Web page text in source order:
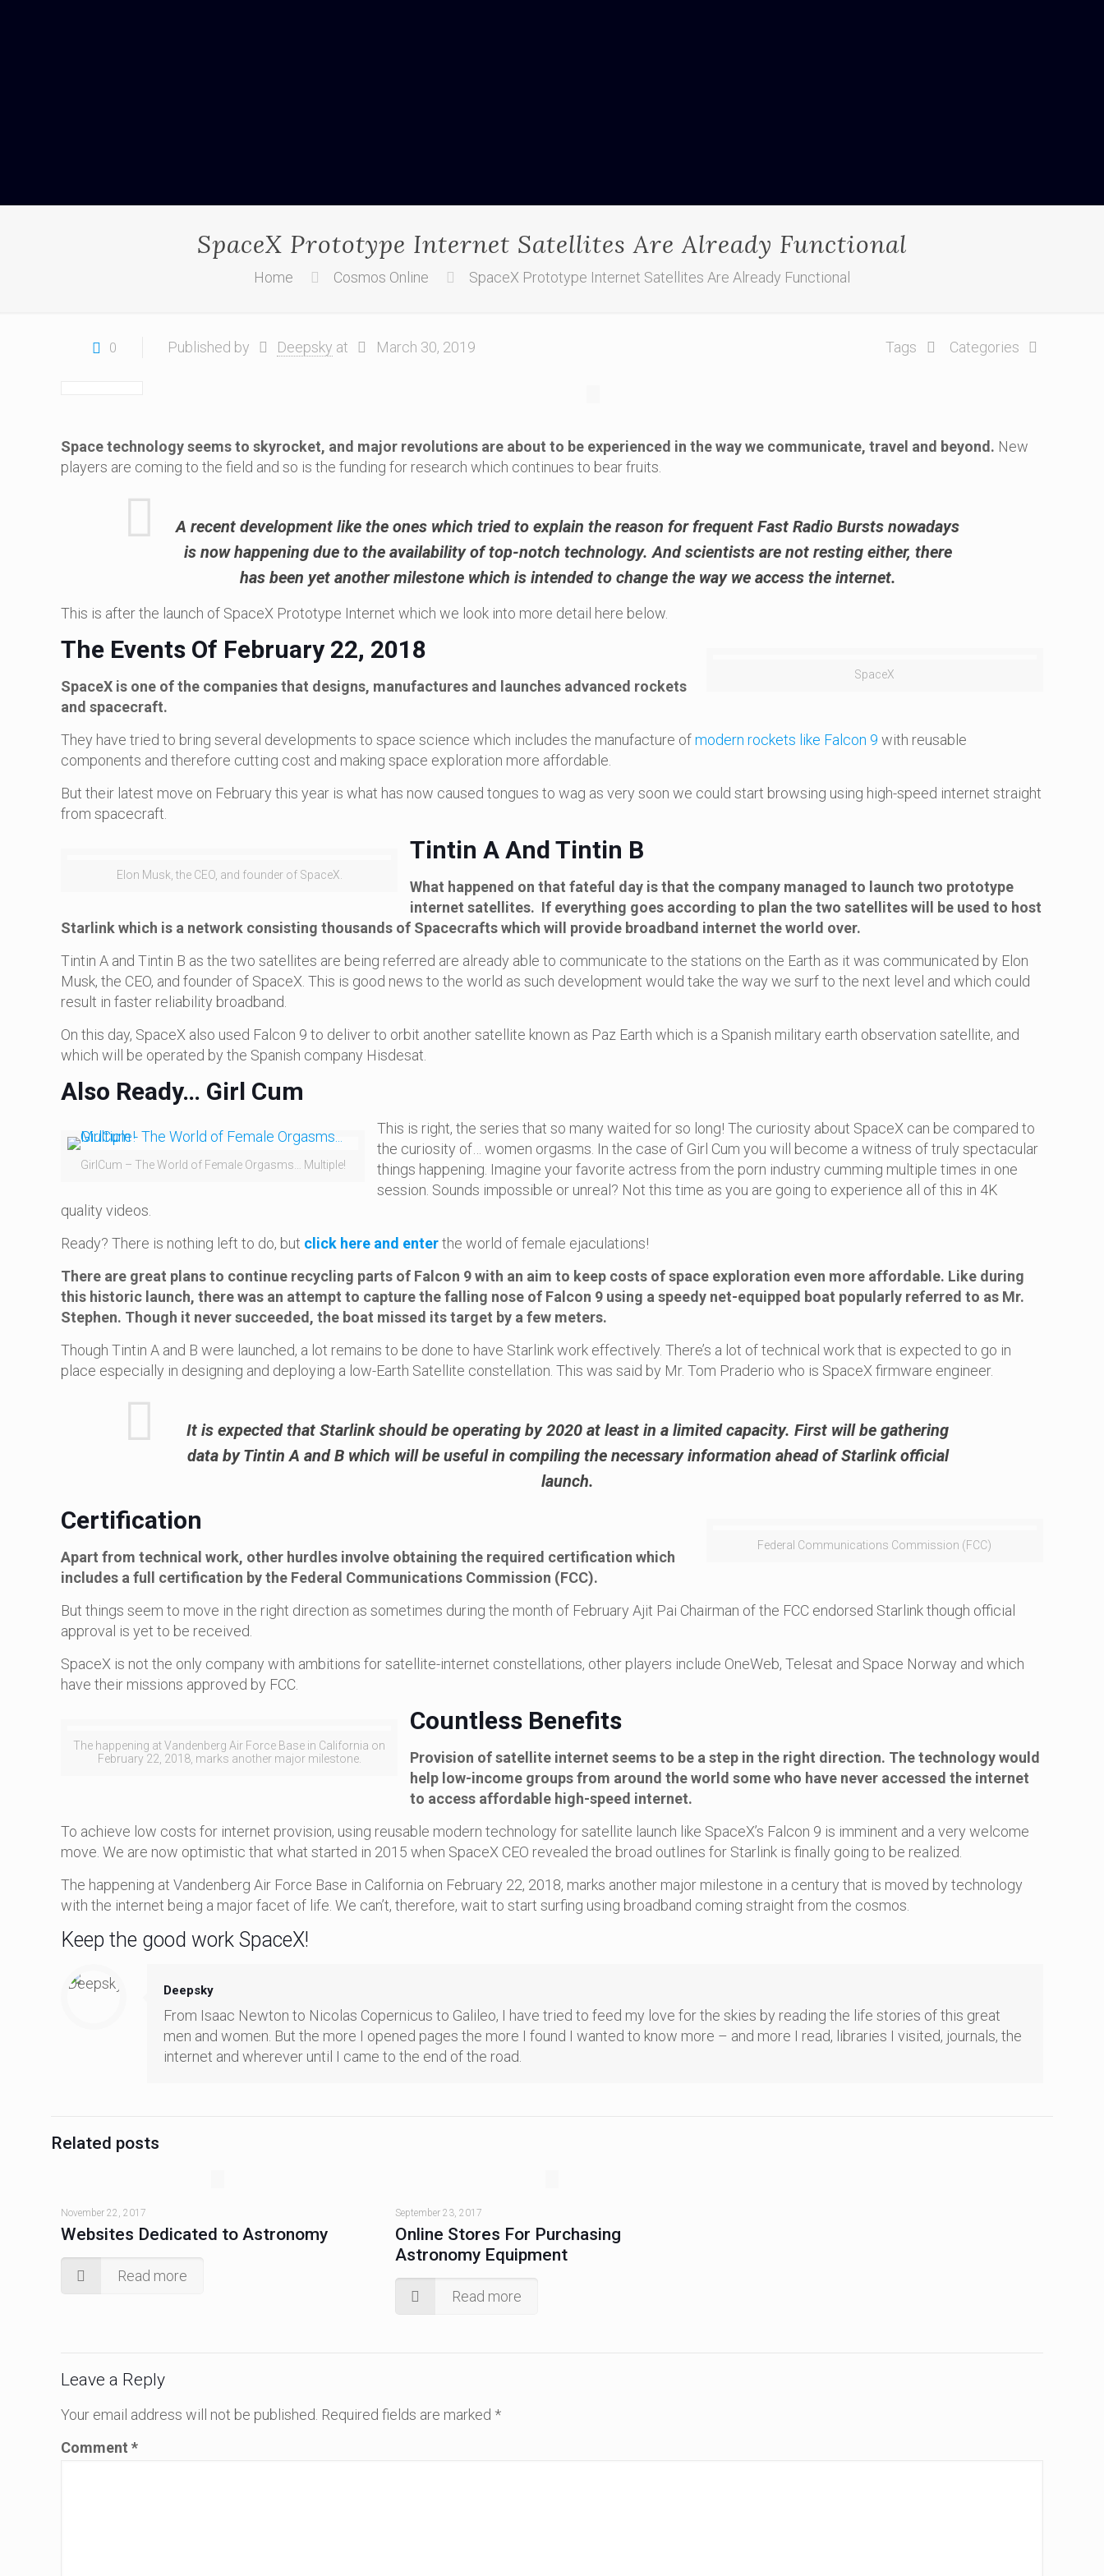
SpaceX Prototype Internet Satellites Are Already Functional
Home Cosmos Online SpaceX Prototype Internet Satellites Are Already Functional
0 Published by Deepsky at March 30, 2019 Categories
Tags
Space technology seems to skyrocket, and major revolutions are about to be experienced in the way we communicate, travel and beyond. New
players are coming to the field and so is the funding for research which continues to bear fruits.
A recent development like the ones which tried to explain the reason for frequent Fast Radio Bursts nowadays
is now happening due to the availability of top-notch technology. And scientists are not resting either, there
has been yet another milestone which is intended to change the way we access the internet.
This is after the launch of SpaceX Prototype Internet which we look into more detail here below.
SpaceX
The Events Of February 22, 2018
SpaceX is one of the companies that designs, manufactures and launches advanced rockets
and spacecraft.
They have tried to bring several developments to space science which includes the manufacture ofmodern rockets like Falcon 9 with reusable
components and therefore cutting cost and making space exploration more affordable.
But their latest move on February this year is what has now caused tongues to wag as very soon we could start browsing using high-speed internet straight
from spacecraft.
Elon Musk, the CEO, and founder of SpaceX.
Tintin A And Tintin B
What happened on that fateful day is that the company managed to launch two prototype
internet satellites. If everything goes according to plan the two satellites will be used to host
Starlink which is a network consisting thousands of Spacecrafts which will provide broadband internet the world over.
Tintin A and Tintin B as the two satellites are being referred are already able to communicate to the stations on the Earth as it was communicated by Elon
Musk, the CEO, and founder of SpaceX. This is good news to the world as such development would take the way we surf to the next level and which could
result in faster reliability broadband.
On this day, SpaceX also used Falcon 9 to deliver to orbit another satellite known as Paz Earth which is a Spanish military earth observation satellite, and
which will be operated by the Spanish company Hisdesat.
Also Ready… Girl Cum
GirlCum – The World of Female Orgasms… Multiple!
This is right, the series that so many waited for so long! The curiosity about SpaceX can be compared to
the curiosity of… women orgasms. In the case of Girl Cum you will become a witness of truly spectacular
things happening. Imagine your favorite actress from the porn industry cumming multiple times in one
session. Sounds impossible or unreal? Not this time as you are going to experience all of this in 4K
quality videos.
Ready? There is nothing left to do, but click here and enterthe world of female ejaculations!
There are great plans to continue recycling parts of Falcon 9 with an aim to keep costs of space exploration even more affordable. Like during
this historic launch, there was an attempt to capture the falling nose of Falcon 9 using a speedy net-equipped boat popularly referred to as Mr.
Stephen. Though it never succeeded, the boat missed its target by a few meters.
Though Tintin A and B were launched, a lot remains to be done to have Starlink work effectively. There’s a lot of technical work that is expected to go in
place especially in designing and deploying a low-Earth Satellite constellation. This was said by Mr. Tom Praderio who is SpaceX firmware engineer.
It is expected that Starlink should be operating by 2020 at least in a limited capacity. First will be gathering
data by Tintin A and B which will be useful in compiling the necessary information ahead of Starlink official
launch.
Federal Communications Commission (FCC)
Certification
Apart from technical work, other hurdles involve obtaining the required certification which
includes a full certification by the Federal Communications Commission (FCC).
But things seem to move in the right direction as sometimes during the month of February Ajit Pai Chairman of the FCC endorsed Starlink though official
approval is yet to be received.
SpaceX is not the only company with ambitions for satellite-internet constellations, other players include OneWeb, Telesat and Space Norway and which
have their missions approved by FCC.
The happening at Vandenberg Air Force Base in California on
February 22, 2018, marks another major milestone.
Countless Benefits
Provision of satellite internet seems to be a step in the right direction. The technology would
help low-income groups from around the world some who have never accessed the internet
to access affordable high-speed internet.
To achieve low costs for internet provision, using reusable modern technology for satellite launch like SpaceX’s Falcon 9 is imminent and a very welcome
move. We are now optimistic that what started in 2015 when SpaceX CEO revealed the broad outlines for Starlink is finally going to be realized.
The happening at Vandenberg Air Force Base in California on February 22, 2018, marks another major milestone in a century that is moved by technology
with the internet being a major facet of life. We can’t, therefore, wait to start surfing using broadband coming straight from the cosmos.
Keep the good work SpaceX!
Deepsky
From Isaac Newton to Nicolas Copernicus to Galileo, I have tried to feed my love for the skies by reading the life stories of this great
men and women. But the more I opened pages the more I found I wanted to know more – and more I read, libraries I visited, journals, the
internet and wherever until I came to the end of the road.
Related posts
November 22, 2017
Websites Dedicated to Astronomy
Read more
September 23, 2017
Online Stores For Purchasing
Astronomy Equipment
Read more
Leave a Reply
Your email address will not be published. Required fields are marked *
Comment*